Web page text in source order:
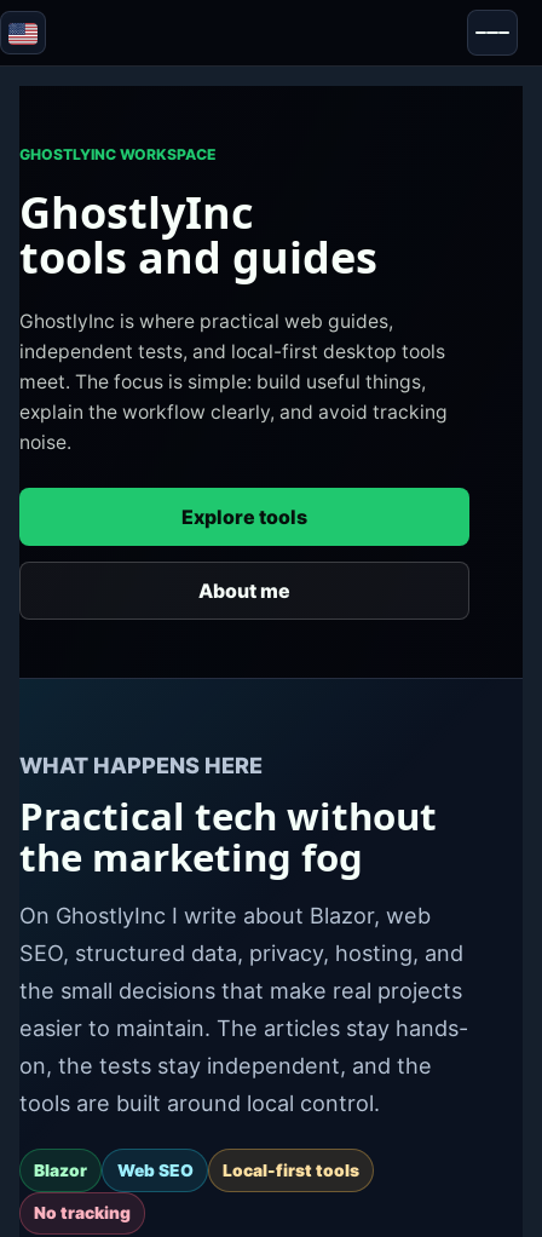
Blazor
Security & Anonymity
Tests & Reviews
GHOSTLYINC WORKSPACE
GhostlyInc
tools and guides
GhostlyInc is where practical web guides,
independent tests, and local-first desktop tools
meet. The focus is simple: build useful things,
explain the workflow clearly, and avoid tracking
noise.
Explore tools
About me
WHAT HAPPENS HERE
Practical tech without
the marketing fog
On GhostlyInc I write about Blazor, web
SEO, structured data, privacy, hosting, and
the small decisions that make real projects
easier to maintain. The articles stay hands-
on, the tests stay independent, and the
tools are built around local control.
Blazor Web SEO Local-first tools
No tracking